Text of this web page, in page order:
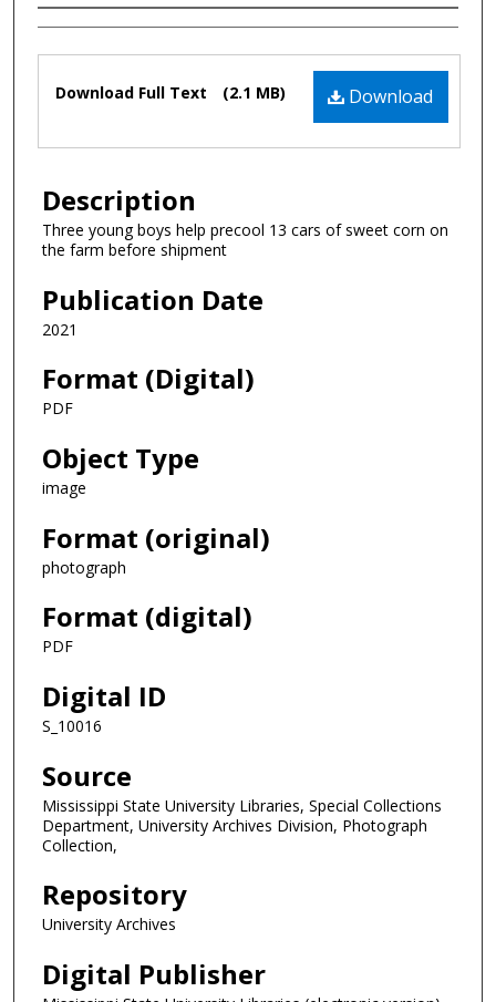
Authors
Files
Download
Download Full Text (2.1 MB)
Description
Three young boys help precool 13 cars of sweet corn on
the farm before shipment
Publication Date
2021
Format (Digital)
PDF
Object Type
image
Format (original)
photograph
Format (digital)
PDF
Digital ID
S_10016
Source
Mississippi State University Libraries, Special Collections
Department, University Archives Division, Photograph
Collection,
Repository
University Archives
Digital Publisher